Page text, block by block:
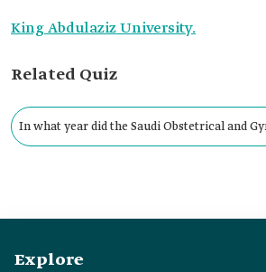
King Abdulaziz University.
Related Quiz
In what year did the Saudi Obstetrical and
Explore